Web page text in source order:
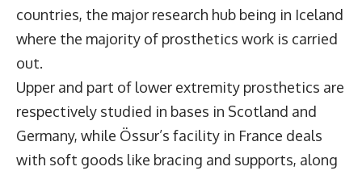
countries, the major research hub being in Iceland
where the majority of prosthetics work is carried
out.
Upper and part of lower extremity prosthetics are
respectively studied in bases in Scotland and
Germany, while Össur’s facility in France deals
with soft goods like bracing and supports, along